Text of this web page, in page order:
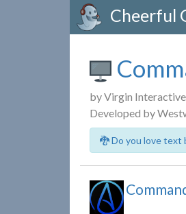
Cheerful
by Virgin Interactive
Developed by
🐉 Do you love text